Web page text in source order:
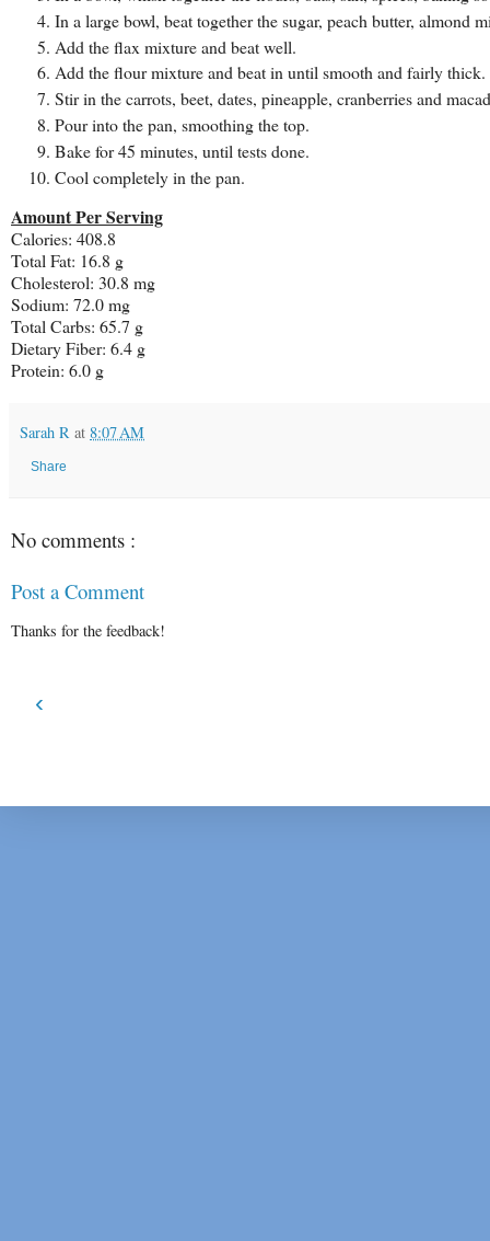
In a large bowl, beat together the sugar, peach butter,
Add the flax mixture and beat well.
Add the flour mixture and beat in until smooth and fairly thick.
Stir in the carrots, beet, dates, pineapple, cranberries and
Pour into the pan, smoothing the top.
Bake for 45 minutes, until tests done.
Cool completely in the pan.
Amount Per Serving
Calories: 408.8
Total Fat: 16.8 g
Cholesterol: 30.8 mg
Sodium: 72.0 mg
Total Carbs: 65.7 g
Dietary Fiber: 6.4 g
Protein: 6.0 g
Sarah R at 8:07 AM
Share
No comments :
Post a Comment
Thanks for the feedback!
‹